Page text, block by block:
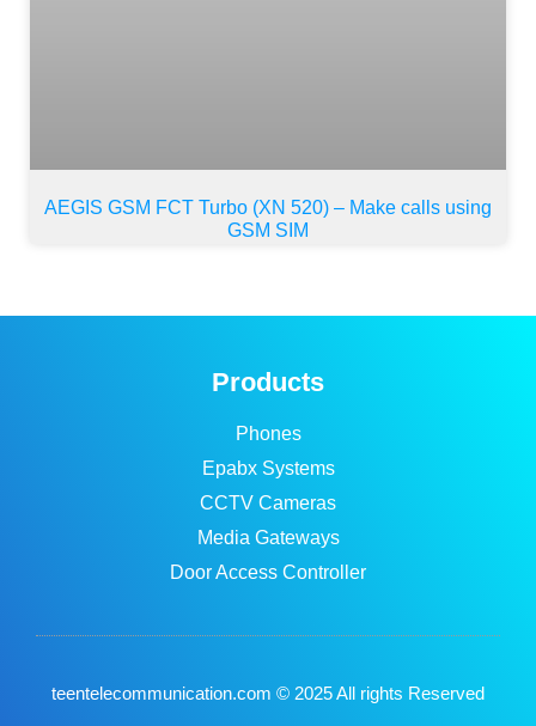
AEGIS GSM FCT Turbo (XN 520) – Make calls using
GSM SIM
Products
Phones
Epabx Systems
CCTV Cameras
Media Gateways
Door Access Controller
teentelecommunication.com © 2025 All rights Reserved